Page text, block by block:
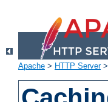
Apache > HTTP Server>